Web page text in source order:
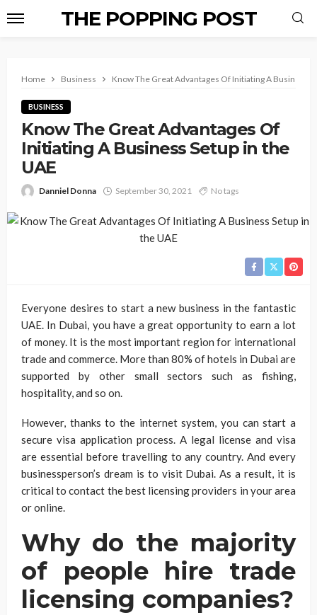
THE POPPING POST
Home Business Know The Great Advantages Of Initiating A Business
BUSINESS
Know The Great Advantages Of
Initiating A Business Setup in the
UAE
Danniel Donna September 30, 2021 No tags
Everyone desires to start a new business in the fantastic
UAE. In Dubai, you have a great opportunity to earn a lot
of money. It is the most important region for international
trade and commerce. More than 80% of hotels in Dubai are
supported by other small sectors such as fishing,
hospitality, and so on.
However, thanks to the internet system, you can start a
secure visa application process. A legal license and visa
are essential before travelling to any country. And every
businessperson’s dream is to visit Dubai. As a result, it is
critical to contact the best licensing providers in your area
or online.
Why do the majority
of people hire trade
licensing companies?